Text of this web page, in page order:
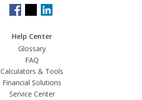
Help Center
Glossary
FAQ
Calculators & Tools
Financial Solutions
Service Center